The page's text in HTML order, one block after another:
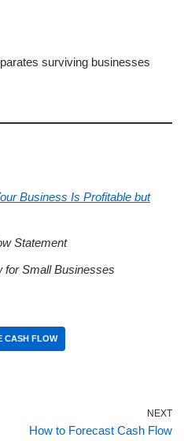
surviving businesses
Business Is Profitable but
Statement
for Small Businesses
CASH FLOW
NEXT
How to Forecast Cash Flow